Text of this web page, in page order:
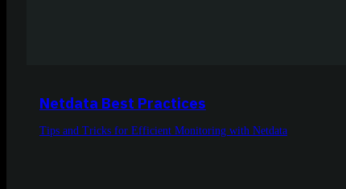
Netdata Best Practices
Tips and Tricks for Efficient Monitoring with Netdata